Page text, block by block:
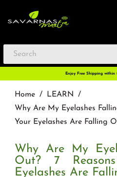
Enjoy Free Shipping within
Home / LEARN
/
Why Are My Eyelashes
Your Eyelashes Are Falling
Why Are My
Out? 7
Eyelashes Are